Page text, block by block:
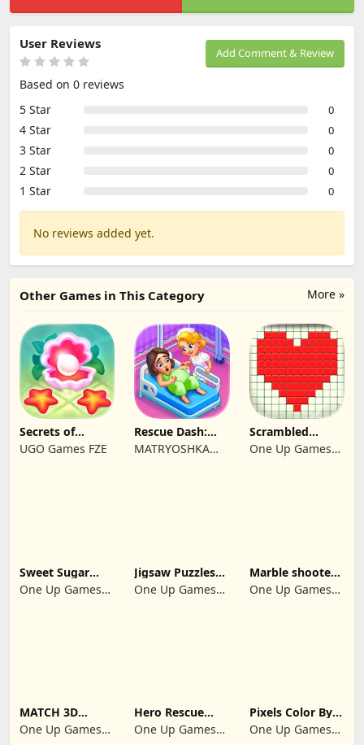
Add Comment & Review
User Reviews
Based on 0 reviews
5 Star
0
4 Star 0
3 Star 0
2 Star 0
1 Star 0
No reviews added yet.
More »
Other Games in This Category
Secrets of
Paradise Merge
Game
UGO Games FZE
Rescue Dash:
Brain Puzzle
Game
MATRYOSHKA
Scrambled
Blocks
One Up Games
Sweet Sugar
Blast Match 3
One Up Games
Jigsaw Puzzles
2024
One Up Games
Marble shooter:
Legend begins
One Up Games
MATCH 3D
PUZZLE GAME
One Up Games
Hero Rescue
2026: Pull the
Pin
One Up Games
Pixels Color By
Number 2024
One Up Games